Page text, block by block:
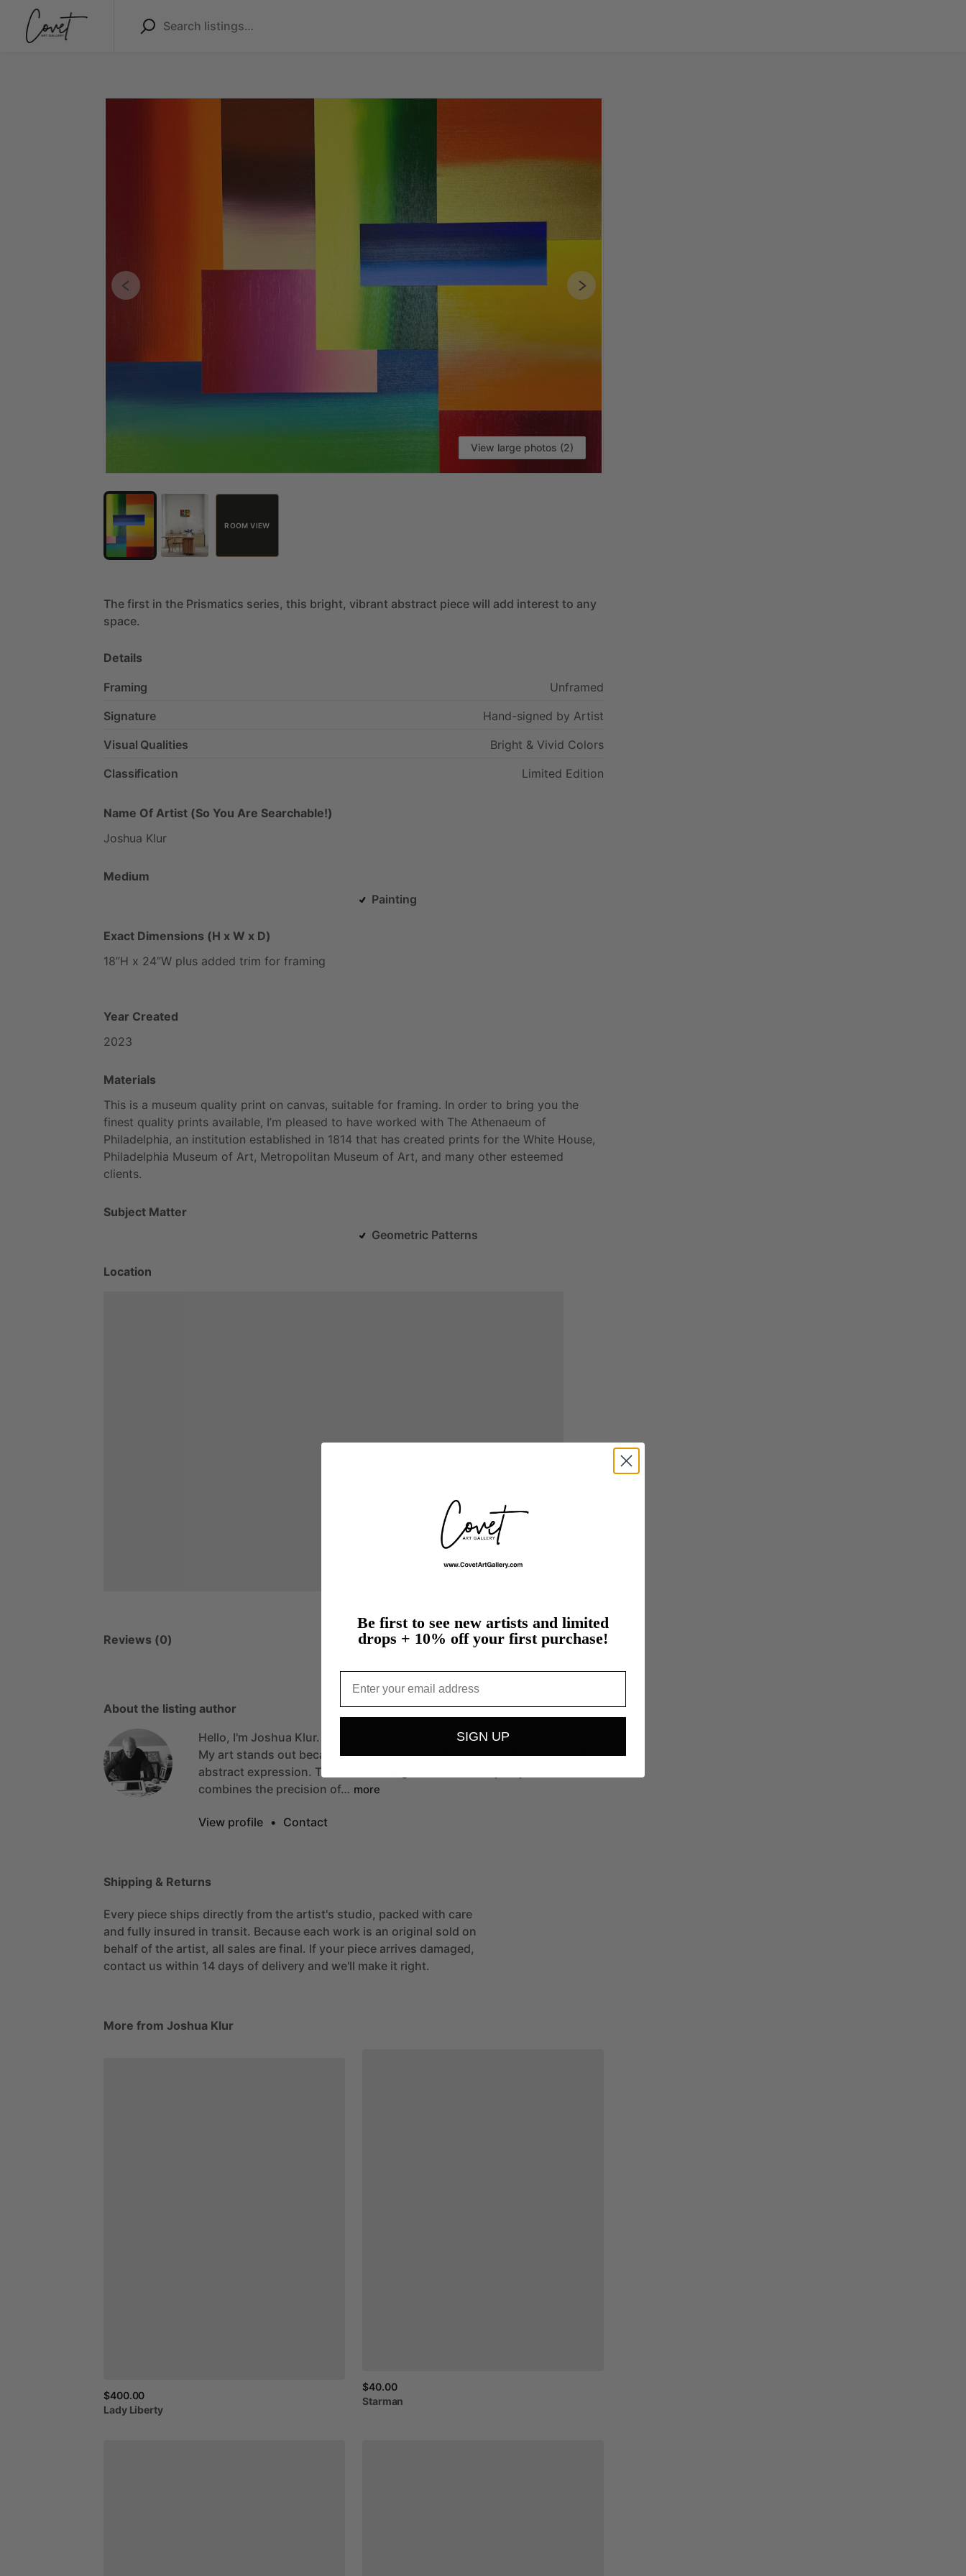
View large photos (2)
ROOM VIEW
The first in the Prismatics series, this bright, vibrant abstract piece will add interest to any
space.
Details
Framing
Unframed
Signature
Hand-signed by Artist
Visual Qualities
Bright & Vivid Colors
Classification
Limited Edition
Name Of Artist (So You Are Searchable!)
Joshua Klur
Medium
Painting
Exact Dimensions (H x W x D)
18”H x 24”W plus added trim for framing
Year Created
2023
Materials
This is a museum quality print on canvas, suitable for framing. In order to bring you the
finest quality prints available, I’m pleased to have worked with The Athenaeum of
Philadelphia, an institution established in 1814 that has created prints for the White House,
Philadelphia Museum of Art, Metropolitan Museum of Art, and many other esteemed
clients.
Subject Matter
Geometric Patterns
Location
Reviews (0)
About the listing author
Hello, I'm Joshua Klur.
My art stands out because of its unique synthesis of mathematics and
abstract expression. This
combines the precision of… more
View profile • Contact
Shipping & Returns
Every piece ships directly from the artist's studio, packed with care
and fully insured in transit. Because each work is an original sold on
behalf of the artist, all sales are final. If your piece arrives damaged,
contact us within 14 days of delivery and we'll make it right.
More from Joshua Klur
$400.00
Lady Liberty
$40.00
Starman
Be first to see new artists and limited
drops + 10% off your first purchase!
SIGN UP